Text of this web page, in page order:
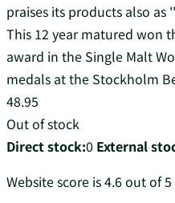
praises its products also
This 12 year matured won
award in the Single Malt
medals at the Stockholm
48.95
Out of stock
Direct stock:0 External
Website score is 4.6 out of